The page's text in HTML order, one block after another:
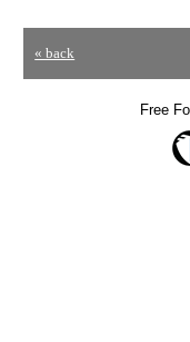
« back
Free